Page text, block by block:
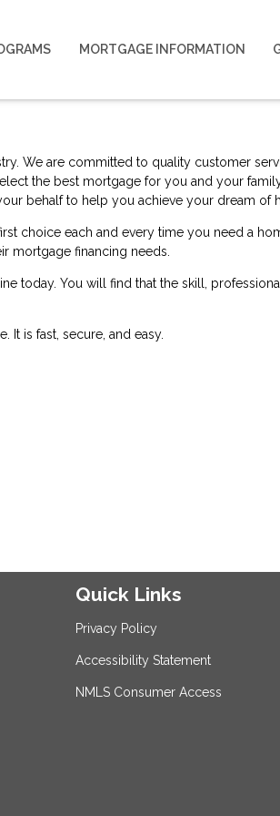
MORTGAGE INFORMATION
We are committed to quality customer
the best mortgage for you and your
behalf to help you achieve your dream of
choice each and every time you need a
mortgage financing needs.
today. You will find that the skill,
. It is fast, secure, and easy.
Quick Links
Privacy Policy
Accessibility Statement
NMLS Consumer Access